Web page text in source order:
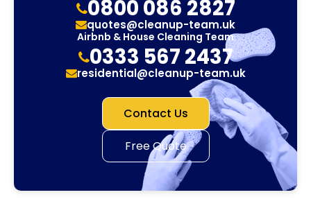
0800 086 2827
quotes@cleanup-team.uk
Airbnb & House Cleaning Team
0333 567 2437
residential@cleanup-team.uk
Contact Us
Free Quote